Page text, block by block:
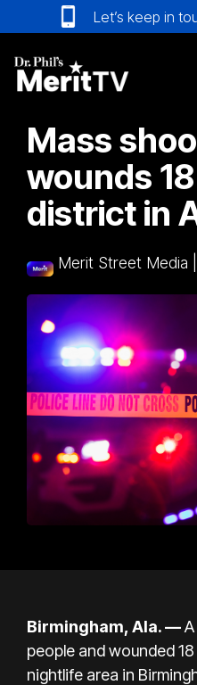
to
the
main
content.
Let’s keep in
Mass
wounds
district in
Merit Street Media
Birmingham, Ala. —
people and wounded
nightlife area in